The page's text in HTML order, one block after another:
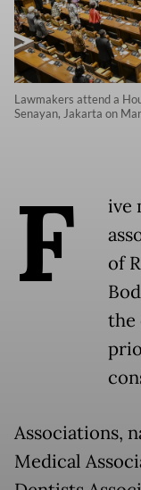
Lawmakers attend a
Senayan, Jakarta on
F
ive
of
the
Associations,
Medical